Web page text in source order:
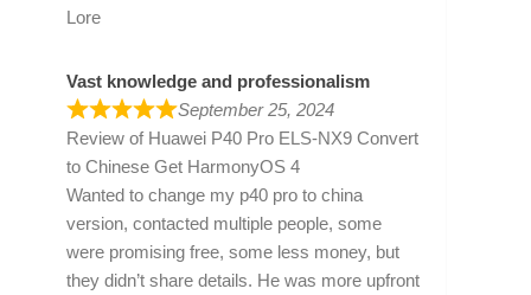
Lore
Vast knowledge and professionalism
September 25, 2024
Review of Huawei P40 Pro ELS-NX9 Convert
to Chinese Get HarmonyOS 4
Wanted to change my p40 pro to china
version, contacted multiple people, some
were promising free, some less money, but
they didn’t share details. He was more upfront